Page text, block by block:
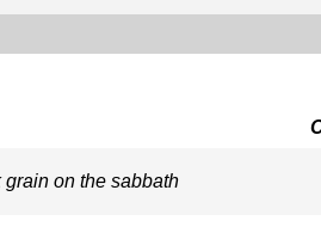
on the sabbath